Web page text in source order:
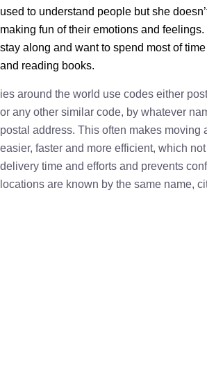
used to understand people but she
making fun of their emotions and
stay along and want to spend most of
and reading books.
ies around the world use codes either
or any other similar code, by whatever
postal address. This often makes moving
easier, faster and more efficient, which
delivery time and efforts and prevents
locations are known by the same name,